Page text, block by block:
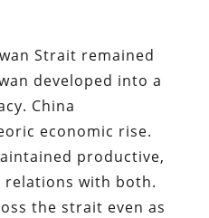
Strait remained
developed into a
China
economic rise.
productive,
with both.
the strait even as